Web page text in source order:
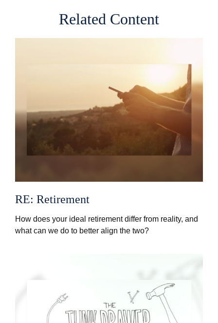
Related Content
RE: Retirement
How does your ideal retirement differ from reality, and
what can we do to better align the two?